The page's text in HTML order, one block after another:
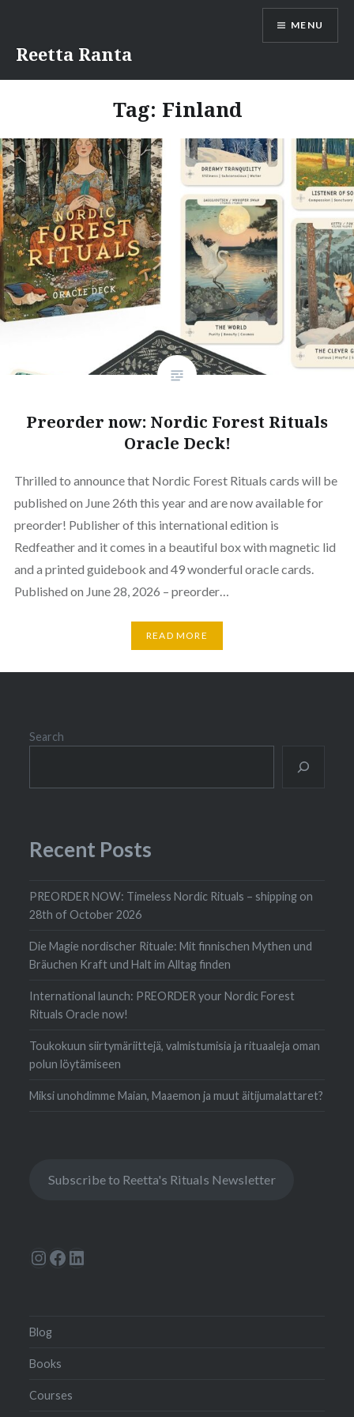
content
Reetta Ranta
MENU
Tag: Finland
Preorder now: Nordic Forest Rituals
Oracle Deck!
Thrilled to announce that Nordic Forest Rituals cards will be
published on June 26th this year and are now available for
preorder! Publisher of this international edition is
Redfeather and it comes in a beautiful box with magnetic lid
and a printed guidebook and 49 wonderful oracle cards.
Published on June 28, 2026 – preorder…
READ MORE
Search
Recent Posts
PREORDER NOW: Timeless Nordic Rituals – shipping on
28th of October 2026
Die Magie nordischer Rituale: Mit finnischen Mythen und
Bräuchen Kraft und Halt im Alltag finden
International launch: PREORDER your Nordic Forest
Rituals Oracle now!
Toukokuun siirtymäriittejä, valmistumisia ja rituaaleja oman
polun löytämiseen
Miksi unohdimme Maian, Maaemon ja muut äitijumalattaret?
Subscribe to Reetta's Rituals Newsletter
Instagram
Facebook
LinkedIn
Blog
Books
Courses